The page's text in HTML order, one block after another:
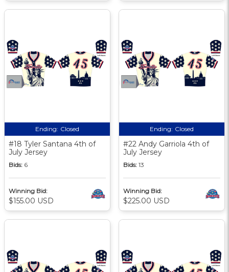
Ending: Closed
#18 Tyler Santana 4th of
July Jersey
Bids: 6
Winning Bid:
$155.00 USD
Ending: Closed
#22 Andy Garriola 4th of
July Jersey
Bids: 13
Winning Bid:
$225.00 USD